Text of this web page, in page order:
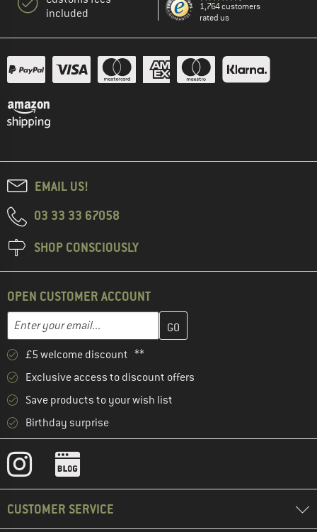
included
1,764 customers
rated us
EMAIL US!
03 33 33 67058
SHOP CONSCIOUSLY
OPEN CUSTOMER ACCOUNT
Email address
Enter your email address here and create your customer
£5 welcome discount **
Exclusive access to discount offers
Save products to your wish list
Birthday surprise
CUSTOMER SERVICE